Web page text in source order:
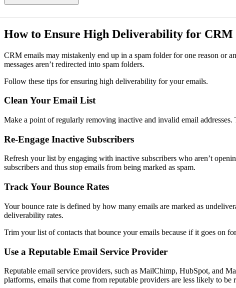
How to Ensure High Deliverability for CRM
CRM emails may mistakenly end up in a spam folder for one reason or
messages aren’t redirected into spam folders.
Follow these tips for ensuring high deliverability for your emails.
Clean Your Email List
Make a point of regularly removing inactive and invalid email addresses.
Re-Engage Inactive Subscribers
Refresh your list by engaging with inactive subscribers who aren’t
subscribers and thus stop emails from being marked as spam.
Track Your Bounce Rates
Your bounce rate is defined by how many emails are marked as
deliverability rates.
Trim your list of contacts that bounce your emails because if it goes on
Use a Reputable Email Service Provider
Reputable email service providers, such as MailChimp, HubSpot, and
platforms, emails that come from reputable providers are less likely to be